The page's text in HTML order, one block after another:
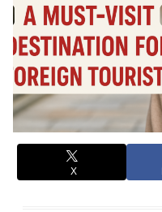
X